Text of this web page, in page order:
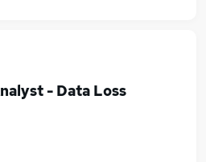
- Data Loss